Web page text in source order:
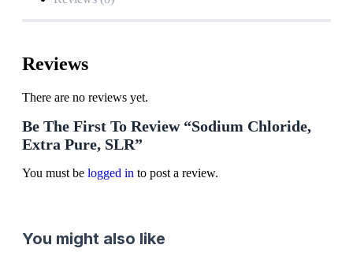
Reviews
There are no reviews yet.
Be The First To Review “Sodium Chloride,
Extra Pure, SLR”
You must be logged in to post a review.
You might also like